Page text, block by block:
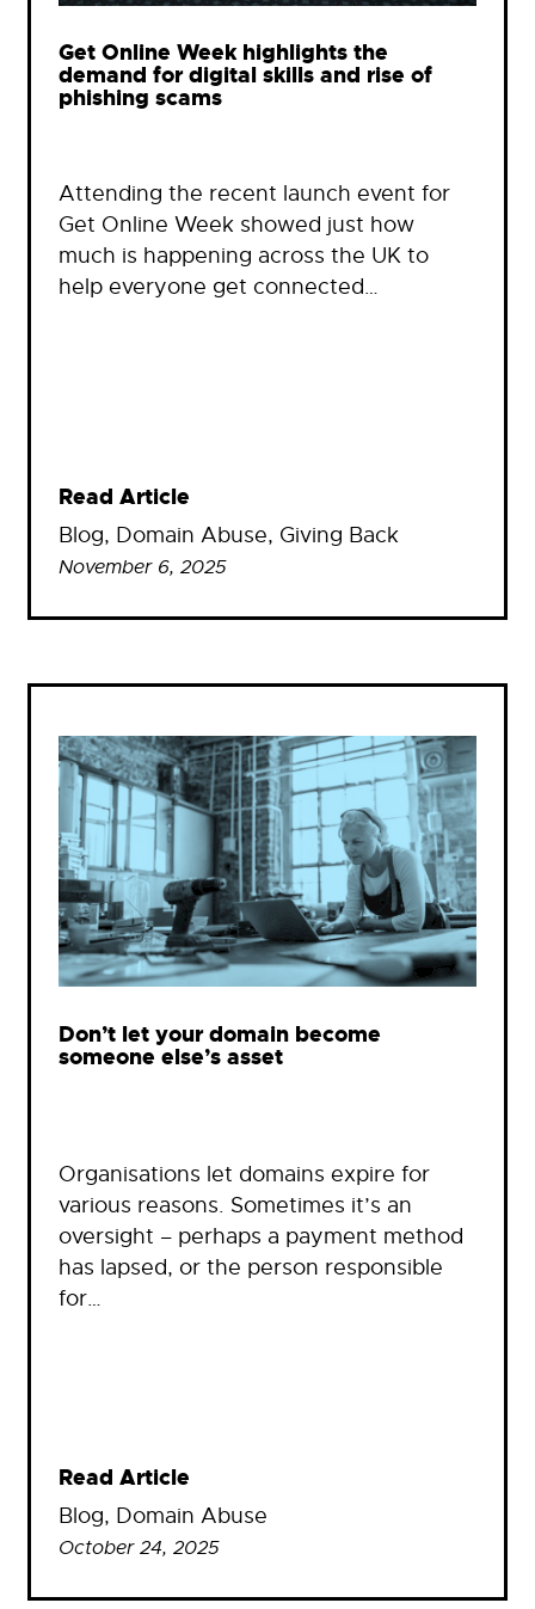
Get Online Week highlights the
demand for digital skills and rise of
phishing scams
Attending the recent launch event for
Get Online Week showed just how
much is happening across the UK to
help everyone get connected…
Read Article
Blog, Domain Abuse, Giving Back
November 6, 2025
Don’t let your domain become
someone else’s asset
Organisations let domains expire for
various reasons. Sometimes it’s an
oversight – perhaps a payment method
has lapsed, or the person responsible
for…
Read Article
Blog, Domain Abuse
October 24, 2025